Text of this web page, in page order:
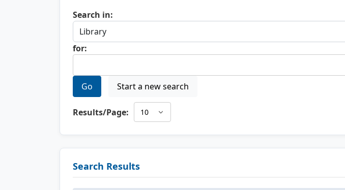
Search in:
for:
Go Start a new search
Results/Page:
Search Results